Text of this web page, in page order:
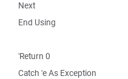
Next
End Using
'Return 0
Catch 'e As Exception